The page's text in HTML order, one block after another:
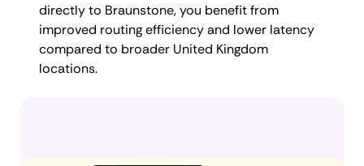
directly to Braunstone, you benefit from
improved routing efficiency and lower latency
compared to broader United Kingdom
locations.